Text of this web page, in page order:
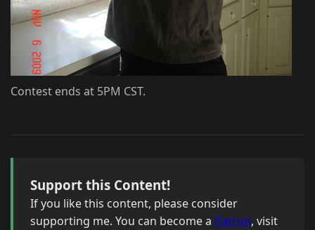
Contest ends at 5PM CST.
Support this Content!
If you like this content, please consider
supporting me. You can become a Patron, visit